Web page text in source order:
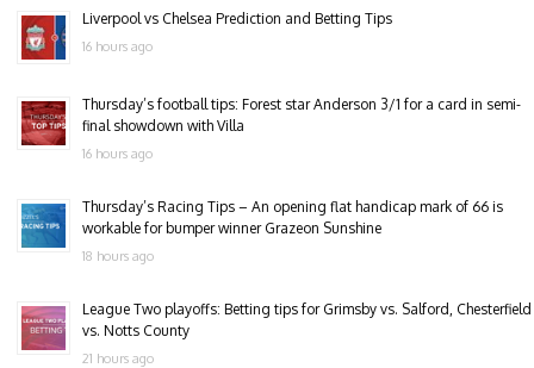
Liverpool vs Chelsea Prediction and Betting Tips
16 hours ago
Thursday’s football tips: Forest star Anderson 3/1 for a card in semi-
final showdown with Villa
16 hours ago
Thursday’s Racing Tips – An opening flat handicap mark of 66 is
workable for bumper winner Grazeon Sunshine
18 hours ago
League Two playoffs: Betting tips for Grimsby vs. Salford, Chesterfield
vs. Notts County
21 hours ago